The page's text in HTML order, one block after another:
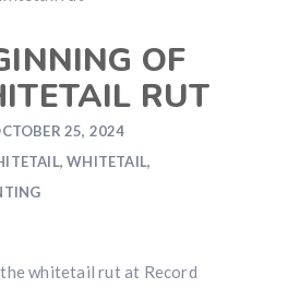
OF
RUT
25, 2024
,WHITETAIL,
whitetail rut at Record